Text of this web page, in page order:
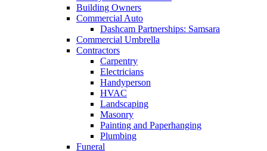
Building Owners
Commercial Auto
Dashcam Partnerships: Samsara
Commercial Umbrella
Contractors
Carpentry
Electricians
Handyperson
HVAC
Landscaping
Masonry
Painting and Paperhanging
Plumbing
Funeral